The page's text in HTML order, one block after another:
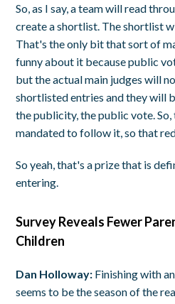
So, as I say, a team will read
create a shortlist. The shortlist
That's the only bit that sort of
funny about it because public
but the actual main judges will
shortlisted entries and they will
the publicity, the public vote.
mandated to follow it, so that
So yeah, that's a prize that is
entering.
Survey Reveals Fewer
Children
Dan Holloway: Finishing with
seems to be the season of the